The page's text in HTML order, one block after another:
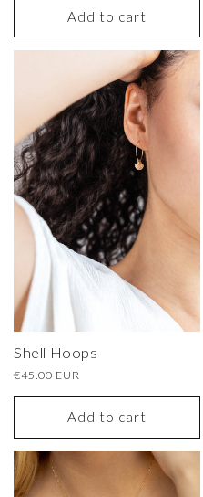
Add to cart
Shell Hoops
Regular
€45.00 EUR
Add to cart